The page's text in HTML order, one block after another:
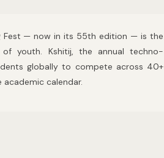
Fest — now in its 55th edition — is the
youth. Kshitij, the annual techno-
globally to compete across 40+
calendar.